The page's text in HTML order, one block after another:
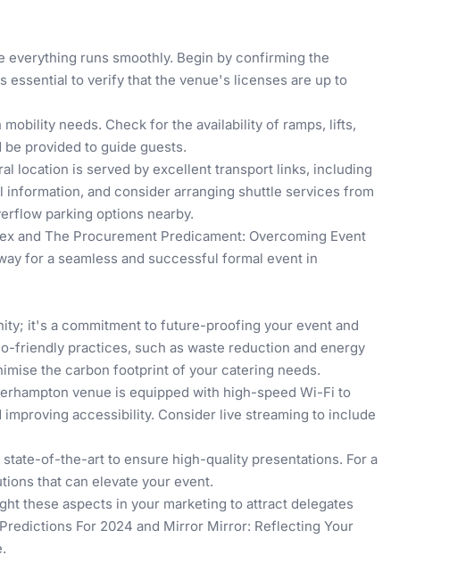
runs smoothly. Begin by confirming the
to verify that the venue's licenses are up to
needs. Check for the availability of ramps, lifts,
provided to guide guests.
location is served by excellent transport links, including
and consider arranging shuttle services from
parking options nearby.
and The Procurement Predicament: Overcoming Event
for a seamless and successful formal event in
it's a commitment to future-proofing your event and
friendly practices, such as waste reduction and energy
the carbon footprint of your catering needs.
venue is equipped with high-speed Wi-Fi to
accessibility. Consider live streaming to include
of-the-art to ensure high-quality presentations. For a
that can elevate your event.
these aspects in your marketing to attract delegates
For 2024 and Mirror Mirror: Reflecting Your